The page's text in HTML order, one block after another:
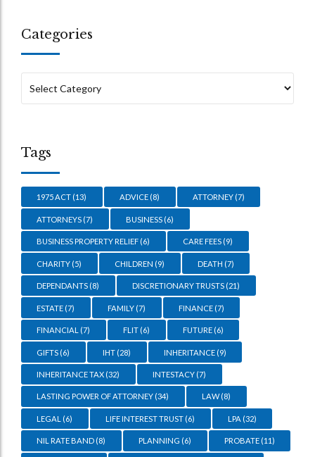
Categories
Tags
1975 ACT (13) ADVICE (8) ATTORNEY(7)
ATTORNEYS (7) BUSINESS (6)
BUSINESS PROPERTY RELIEF (6) CARE FEES (9)
CHARITY (5) CHILDREN (9) DEATH (7)
DEPENDANTS (8) DISCRETIONARY TRUSTS (21)
ESTATE (7) FAMILY (7) FINANCE(7)
FINANCIAL (7) FLIT (6) FUTURE(6)
GIFTS (6) IHT (28) INHERITANCE(9)
INHERITANCE TAX (32) INTESTACY (7)
LASTING POWER OF ATTORNEY (34) LAW(8)
LEGAL (6) LIFE INTEREST TRUST (6) LPA (32)
NIL RATE BAND (8) PLANNING (6) PROBATE(11)